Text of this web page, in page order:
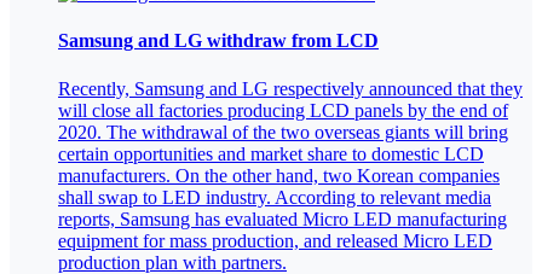
Samsung and LG withdraw from LCD
Recently, Samsung and LG respectively announced that they
will close all factories producing LCD panels by the end of
2020. The withdrawal of the two overseas giants will bring
certain opportunities and market share to domestic LCD
manufacturers. On the other hand, two Korean companies
shall swap to LED industry. According to relevant media
reports, Samsung has evaluated Micro LED manufacturing
equipment for mass production, and released Micro LED
production plan with partners.